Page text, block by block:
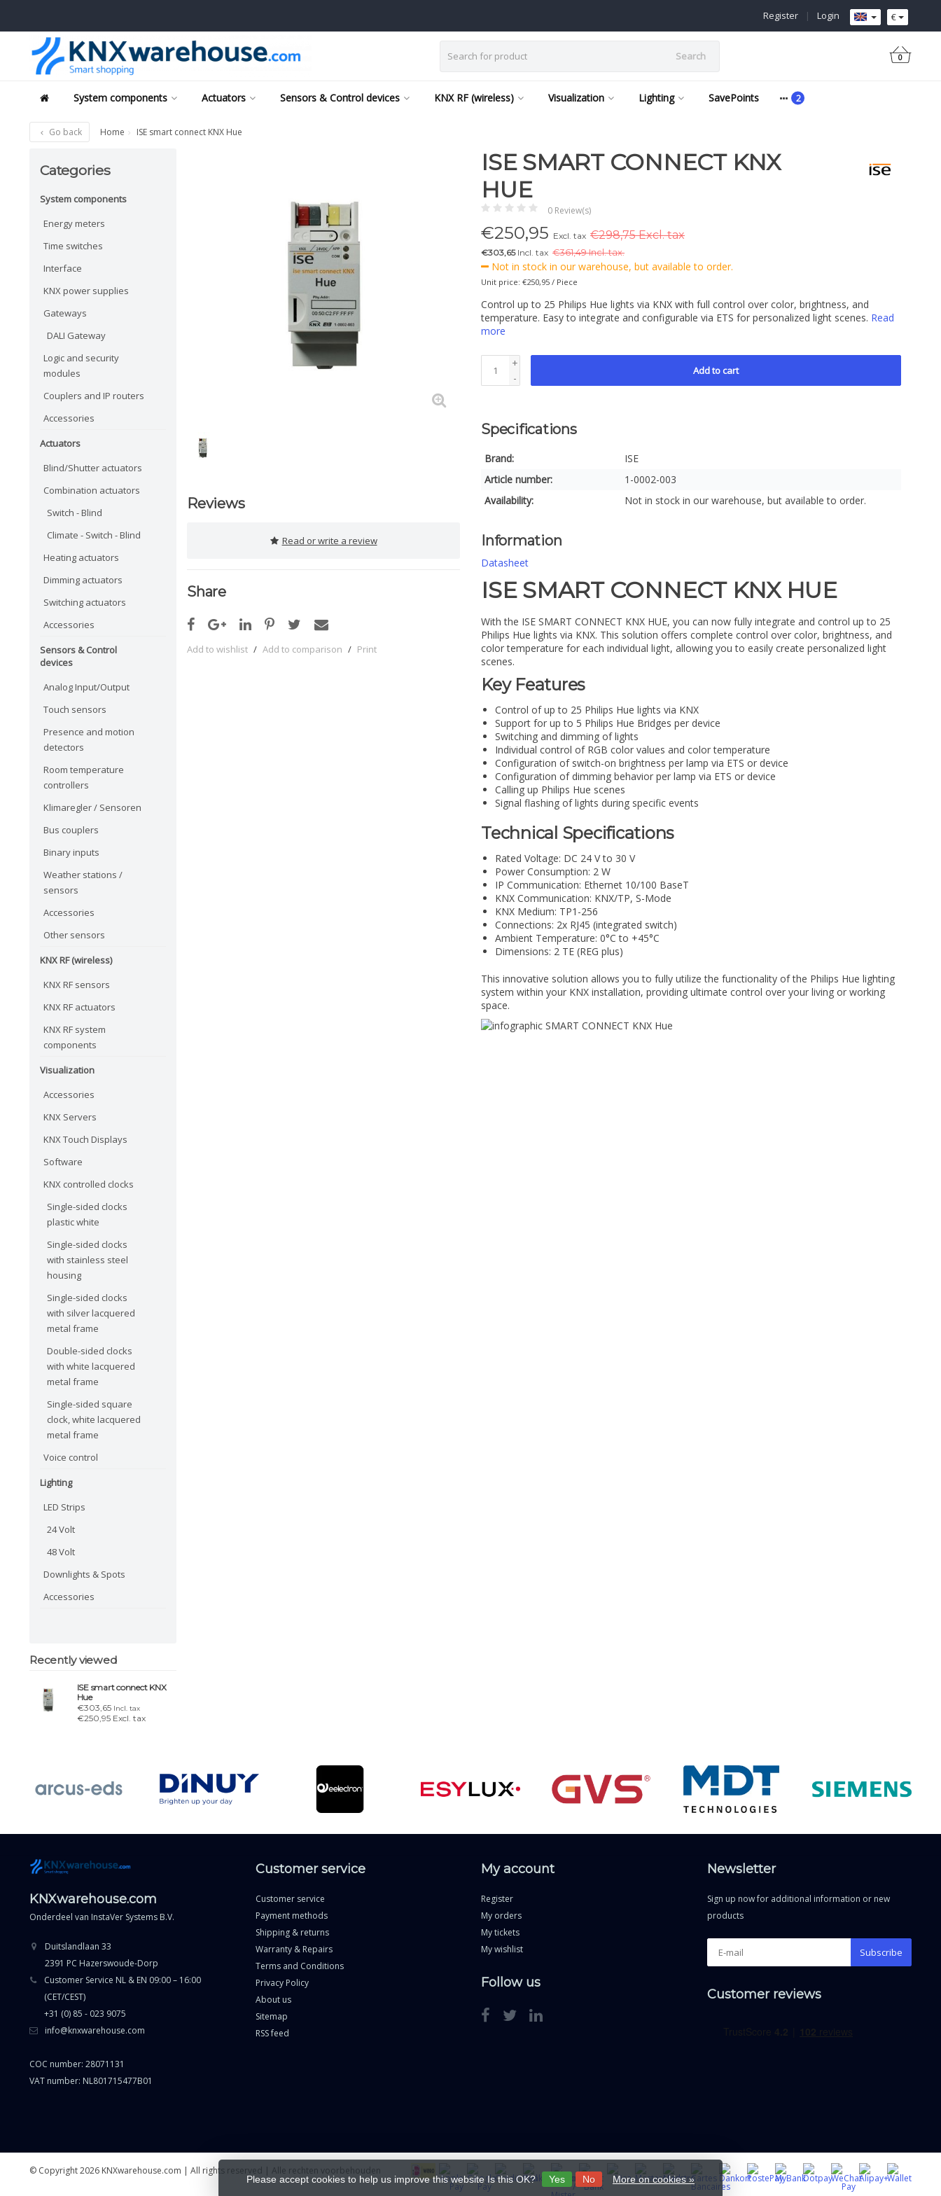
€
Login
|
Register
Search 0
System components Actuators Sensors & Control devices KNX RF (wireless) Visualization Lighting SavePoints
Go back Home ISE smart connect KNX Hue
Categories
System components
Energy meters
Time switches
Interface
KNX power supplies
Gateways
DALI Gateway
Logic and security
modules
Couplers and IP routers
Accessories
Actuators
Blind/Shutter actuators
Combination actuators
Switch - Blind
Climate - Switch - Blind
Heating actuators
Dimming actuators
Switching actuators
Accessories
Sensors & Control
devices
Analog Input/Output
Touch sensors
Presence and motion
detectors
Room temperature
controllers
Klimaregler / Sensoren
Bus couplers
Binary inputs
Weather stations /
sensors
Accessories
Other sensors
KNX RF (wireless)
KNX RF sensors
KNX RF actuators
KNX RF system
components
Visualization
Accessories
KNX Servers
KNX Touch Displays
Software
KNX controlled clocks
Single-sided clocks
plastic white
Single-sided clocks
with stainless steel
housing
Single-sided clocks
with silver lacquered
metal frame
Double-sided clocks
with white lacquered
metal frame
Single-sided square
clock, white lacquered
metal frame
Voice control
Lighting
LED Strips
24 Volt
48 Volt
Downlights & Spots
Accessories
Recently viewed
ISE smart connect KNX
Hue
€303,65 Incl. tax
€250,95 Excl. tax
Reviews
Read or write a review
Share
Add to wishlist / Add to comparison / Print
ISE SMART CONNECT KNX
HUE
0 Review(s)
€250,95 Excl. tax €298,75 Excl. tax
€303,65Incl. tax €361,49 Incl. tax.
Not in stock in our warehouse, but available to order.
Unit price: €250,95 / Piece
Control up to 25 Philips Hue lights via KNX with full control over color, brightness, and
temperature. Easy to integrate and configurable via ETS for personalized light scenes. Read
more
+
-
Add to cart
Specifications
Brand:
ISE
Article number:
1-0002-003
Availability:
Not in stock in our warehouse, but available to order.
Information
Datasheet
ISE SMART CONNECT KNX HUE
With the ISE SMART CONNECT KNX HUE, you can now fully integrate and control up to 25
Philips Hue lights via KNX. This solution offers complete control over color, brightness, and
color temperature for each individual light, allowing you to easily create personalized light
scenes.
Key Features
Control of up to 25 Philips Hue lights via KNX
Support for up to 5 Philips Hue Bridges per device
Switching and dimming of lights
Individual control of RGB color values and color temperature
Configuration of switch-on brightness per lamp via ETS or device
Configuration of dimming behavior per lamp via ETS or device
Calling up Philips Hue scenes
Signal flashing of lights during specific events
Technical Specifications
Rated Voltage: DC 24 V to 30 V
Power Consumption: 2 W
IP Communication: Ethernet 10/100 BaseT
KNX Communication: KNX/TP, S-Mode
KNX Medium: TP1-256
Connections: 2x RJ45 (integrated switch)
Ambient Temperature: 0°C to +45°C
Dimensions: 2 TE (REG plus)
This innovative solution allows you to fully utilize the functionality of the Philips Hue lighting
system within your KNX installation, providing ultimate control over your living or working
space.
KNXwarehouse.com
Onderdeel van InstaVer Systems B.V.
Duitslandlaan 33
2391 PC Hazerswoude-Dorp
Customer Service NL & EN 09:00 – 16:00
(CET/CEST)
+31 (0) 85 - 023 9075
info@knxwarehouse.com
COC number: 28071131
VAT number: NL801715477B01
Customer service
Customer service
Payment methods
Shipping & returns
Warranty & Repairs
Terms and Conditions
Privacy Policy
About us
Sitemap
RSS feed
My account
Register
My orders
My tickets
My wishlist
Follow us
Newsletter
Sign up now for additional information or new
products
Subscribe
Customer reviews
Please accept cookies to help us improve this website Is this OK? Yes No More on cookies »
© Copyright 2026 KNXwarehouse.com | All rights reserved | Alle rechten voorbehouden